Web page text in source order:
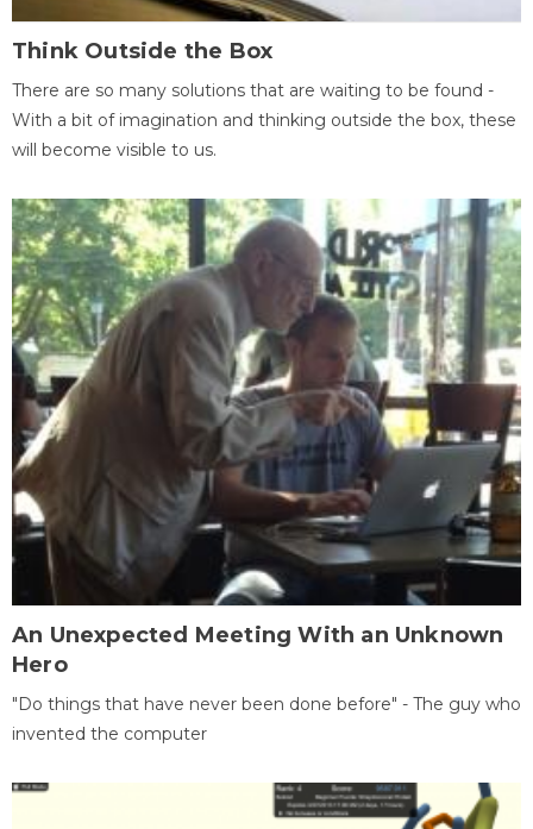
Think Outside the Box
There are so many solutions that are waiting to be found -
With a bit of imagination and thinking outside the box, these
will become visible to us.
An Unexpected Meeting With an Unknown
Hero
"Do things that have never been done before" - The guy who
invented the computer